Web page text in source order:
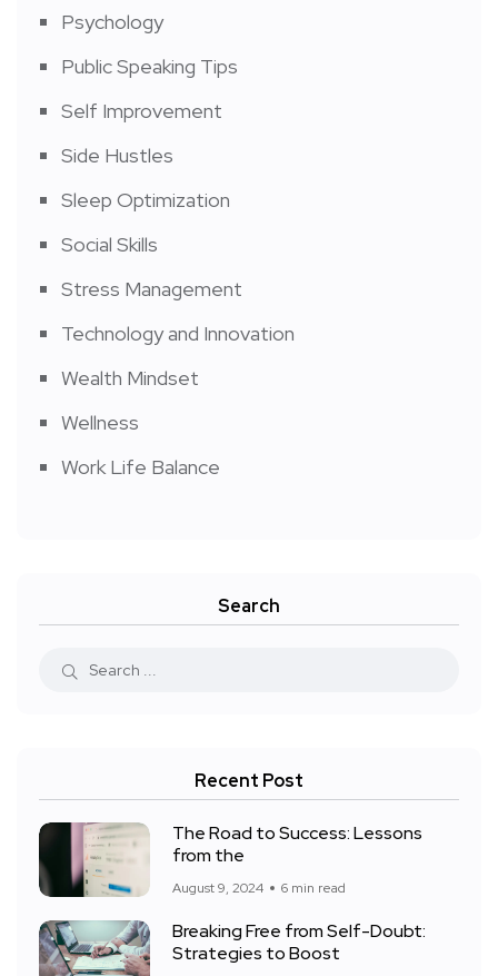
Psychology
Public Speaking Tips
Self Improvement
Side Hustles
Sleep Optimization
Social Skills
Stress Management
Technology and Innovation
Wealth Mindset
Wellness
Work Life Balance
Search
Recent Post
The Road to Success: Lessons
from the
August 9, 2024 6 min read
Breaking Free from Self-Doubt:
Strategies to Boost